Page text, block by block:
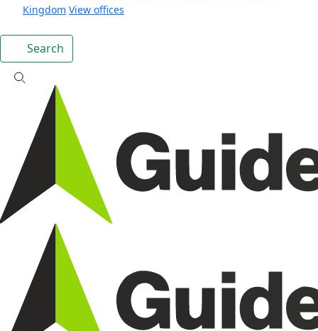
Kingdom View offices
Search